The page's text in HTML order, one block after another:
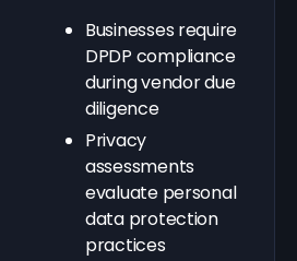
Businesses require
DPDP compliance
during vendor due
diligence
Privacy
assessments
evaluate personal
data protection
practices